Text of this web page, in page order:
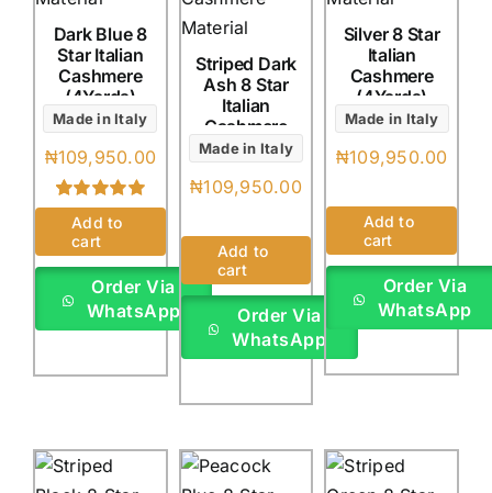
Dark Blue 8
Star Italian
Cashmere
(4Yards)
Made in Italy
₦109,950.00
Rated 5.00
out of 5 based
oncustomer
rating
Add to
cart
Order Via
WhatsApp
Striped Dark
Ash 8 Star
Italian
Cashmere
(4Yards)
Made in Italy
₦109,950.00
Add to
cart
Order Via
WhatsApp
Silver 8 Star
Italian
Cashmere
(4Yards)
Made in Italy
₦109,950.00
Add to
cart
Order Via
WhatsApp